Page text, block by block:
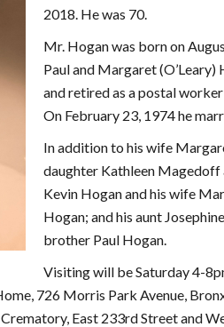
2018. He was 70.
Mr. Hogan was born on
Paul and Margaret (O’Leary)
and retired as a postal
On February 23, 1974 he
In addition to his wife
daughter Kathleen Magedoff
Kevin Hogan and his wife
Hogan; and his aunt
brother Paul Hogan.
Visiting will be Saturday 4-
726 Morris Park Avenue,
East 233rd Street and